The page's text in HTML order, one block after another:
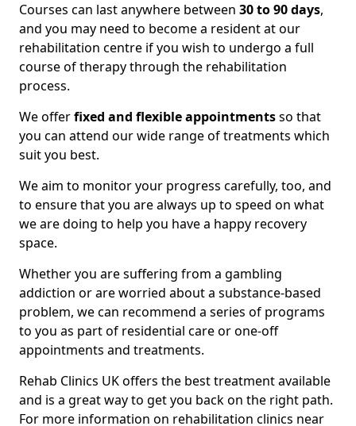
Courses can last anywhere between 30 to 90 days,
and you may need to become a resident at our
rehabilitation centre if you wish to undergo a full
course of therapy through the rehabilitation
process.
We offerfixed and flexible appointmentsso that
you can attend our wide range of treatments which
suit you best.
We aim to monitor your progress carefully, too, and
to ensure that you are always up to speed on what
we are doing to help you have a happy recovery
space.
Whether you are suffering from a gambling
addiction or are worried about a substance-based
problem, we can recommend a series of programs
to you as part of residential care or one-off
appointments and treatments.
Rehab Clinics UK offers the best treatment available
and is a great way to get you back on the right path.
For more information on rehabilitation clinics near